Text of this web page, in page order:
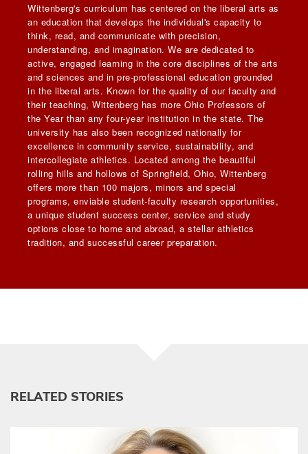
Wittenberg's curriculum has centered on the liberal arts as
an education that develops the individual's capacity to
think, read, and communicate with precision,
understanding, and imagination. We are dedicated to
active, engaged learning in the core disciplines of the arts
and sciences and in pre-professional education grounded
in the liberal arts. Known for the quality of our faculty and
their teaching, Wittenberg has more Ohio Professors of
the Year than any four-year institution in the state. The
university has also been recognized nationally for
excellence in community service, sustainability, and
intercollegiate athletics. Located among the beautiful
rolling hills and hollows of Springfield, Ohio, Wittenberg
offers more than 100 majors, minors and special
programs, enviable student-faculty research opportunities,
a unique student success center, service and study
options close to home and abroad, a stellar athletics
tradition, and successful career preparation.
RELATED STORIES